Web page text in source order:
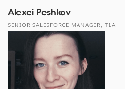
Alexei Peshkov
SENIOR SALESFORCE MANAGER, T1A